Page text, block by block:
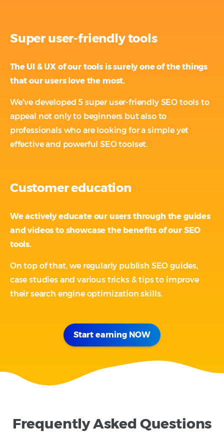
Super user-friendly tools
The UI & UX of our tools is surely one of the things
that our users love the most.
We've developed 5 super user-friendly SEO tools to
appeal not only to beginners but also to
professionals who are looking for a simple yet
effective and powerful SEO toolset.
Customer education
We actively educate our users through the guides
and videos to showcase the benefits of our SEO
tools.
On top of that, we regularly publish SEO guides,
case studies and various tricks & tips to improve
their search engine optimization skills.
Start earning NOW
Frequently Asked Questions